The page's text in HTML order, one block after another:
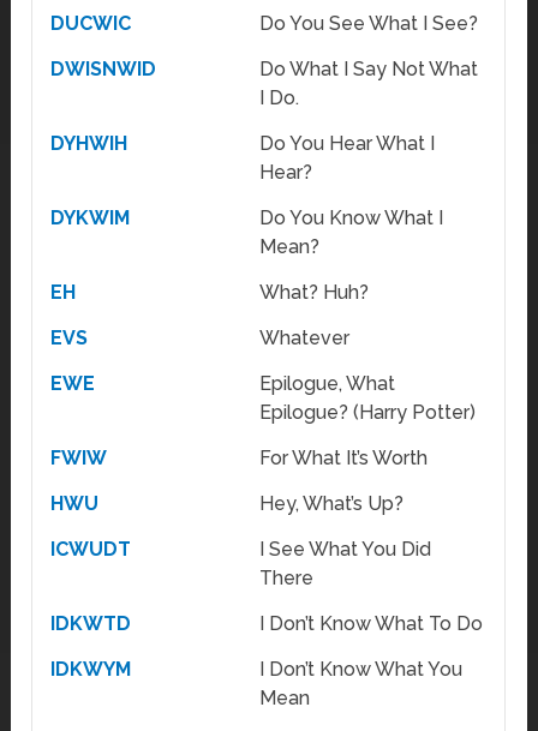
DUCWIC
Do You See What I See?
DWISNWID
Do What I Say Not What
I Do.
DYHWIH
Do You Hear What I
Hear?
DYKWIM
Do You Know What I
Mean?
EH
What? Huh?
EVS
Whatever
EWE
Epilogue, What
Epilogue? (Harry Potter)
FWIW
For What It’s Worth
HWU
Hey, What’s Up?
ICWUDT
I See What You Did
There
IDKWTD
I Don’t Know What To Do
IDKWYM
I Don’t Know What You
Mean